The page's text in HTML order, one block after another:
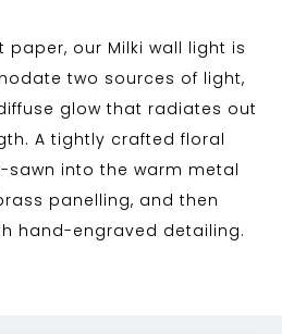
paper, our Milki wall light is
two sources of light,
glow that radiates out
A tightly crafted floral
into the warm metal
panelling, and then
hand-engraved detailing.